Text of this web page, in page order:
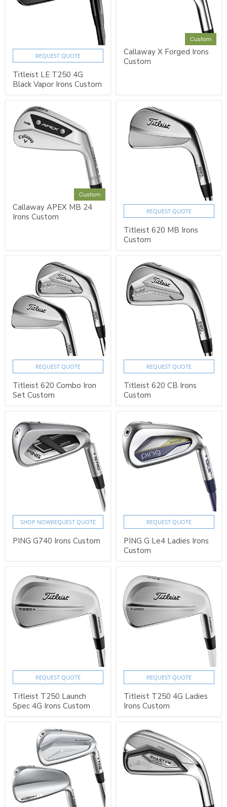
REQUEST QUOTE
Titleist LE T250 4G
Black Vapor Irons Custom
Custom
Callaway X Forged Irons
Custom
Custom
Callaway APEX MB 24
Irons Custom
REQUEST QUOTE
Titleist 620 MB Irons
Custom
REQUEST QUOTE
Titleist 620 Combo Iron
Set Custom
REQUEST QUOTE
Titleist 620 CB Irons
Custom
SHOP NOWREQUEST QUOTE
PING G740 Irons Custom
REQUEST QUOTE
PING G Le4 Ladies Irons
Custom
REQUEST QUOTE
Titleist T250 Launch
Spec 4G Irons Custom
REQUEST QUOTE
Titleist T250 4G Ladies
Irons Custom